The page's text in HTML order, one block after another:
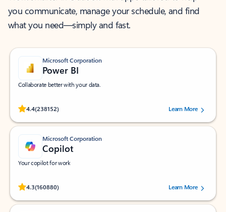
you communicate, manage your schedule, and find
what you need—simply and fast.
Microsoft Corporation
Power BI
Collaborate better with your data.
4.4(238152)
Rated (#=ratingAverage#) stars out of 5 stars, by 238152 users.Learn More
Microsoft Corporation
Copilot
Your copilot for work
4.3(160880)
Rated (#=ratingAverage#) stars out of 5 stars, by 160880 users.Learn More